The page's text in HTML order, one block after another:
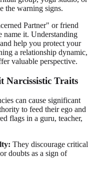
the warning signs.
Partner" or friend
name it. Understanding
help you protect your
a relationship dynamic,
valuable perspective.
Narcissistic Traits
can cause significant
to feed their ego and
flags in a guru, teacher,
They discourage critical
doubts as a sign of